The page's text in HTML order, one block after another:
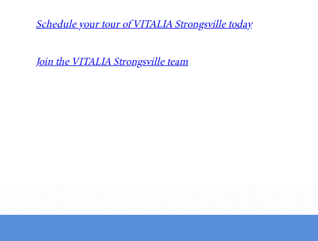
Schedule your tour of VITALIA Strongsville today
Join the VITALIA Strongsville team